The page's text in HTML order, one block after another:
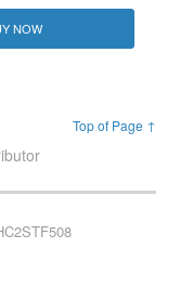
NOW
Top of Page ↑